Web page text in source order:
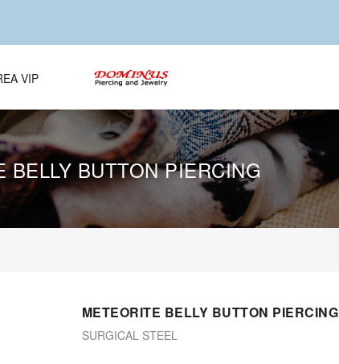
VIP
BELLY BUTTON PIERCING
METEORITE BELLY BUTTON PIERCING
SURGICAL STEEL